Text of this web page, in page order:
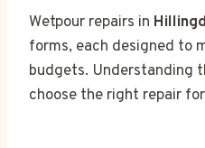
Wetpour repairs in
forms, each designed to
budgets. Understanding
choose the right repair